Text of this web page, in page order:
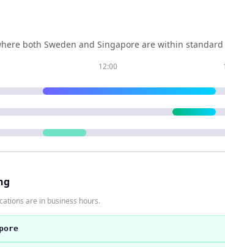
both Sweden and Singapore are within standard
12:00
are in business hours.